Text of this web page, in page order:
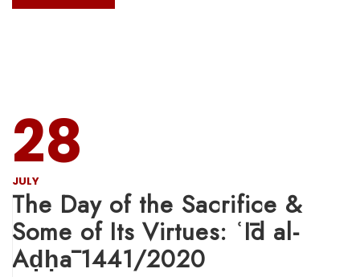
28
JULY
The Day of the Sacrifice &
Some of Its Virtues: ʿĪd al-
Aḍḥā 1441/2020